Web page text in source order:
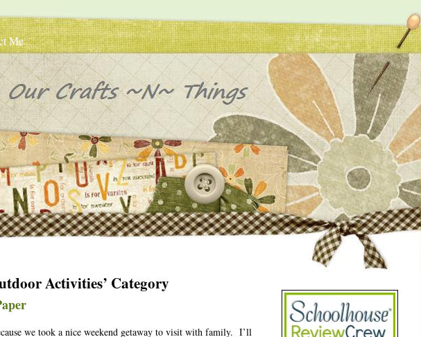
Me
Activities’ Category
we took a nice weekend getaway to visit with family. I’ll